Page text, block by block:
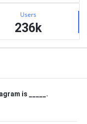
Users
236k
is _____.